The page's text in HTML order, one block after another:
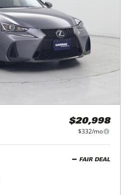
$20,998
$332/mo
FAIR DEAL